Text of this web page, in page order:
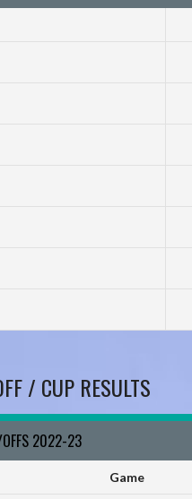
/ CUP RESULTS
2022-23
Game